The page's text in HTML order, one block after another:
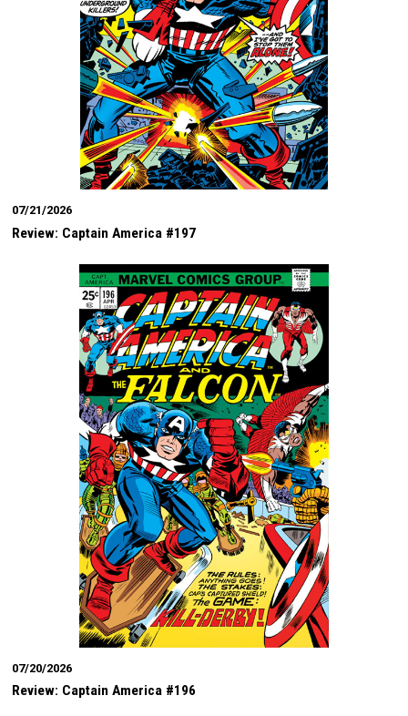
07/21/2026
Review: Captain America #197
07/20/2026
Review: Captain America #196